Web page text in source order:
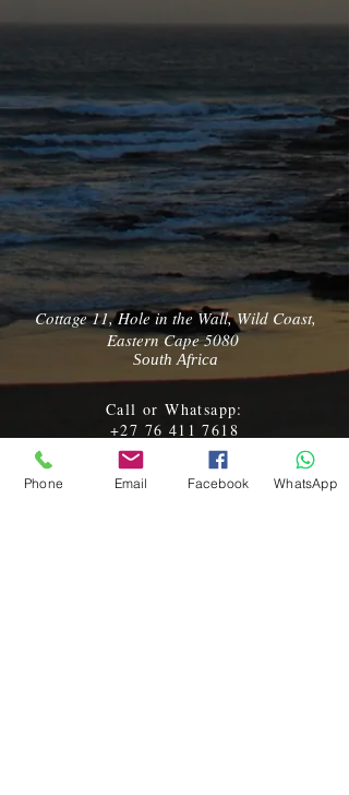
Cottage 11, Hole in the Wall, Wild Coast,
Eastern Cape 5080
South Africa
Call or Whatsapp:
+27 76 411 7618
Email:kamnandi@vodamail.co.za
Phone
Email Facebook WhatsApp